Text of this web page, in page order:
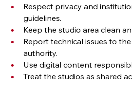
Respect privacy and
guidelines.
Keep the studio area clean
Report technical issues to
authority.
Use digital content
Treat the studios as shared